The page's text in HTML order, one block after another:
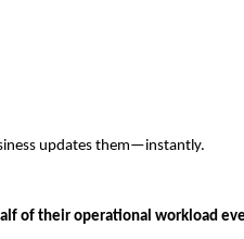
updates them—instantly.
of their operational workload